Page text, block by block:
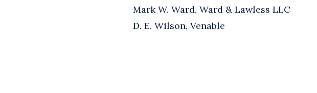
Mark W. Ward, Ward & Lawless LLC
D. E. Wilson, Venable